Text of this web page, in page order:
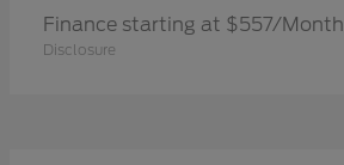
Finance starting at $557/Month
Disclosure